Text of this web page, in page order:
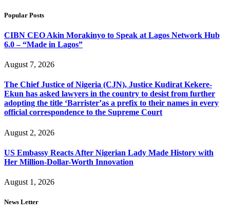
Popular Posts
CIBN CEO Akin Morakinyo to Speak at Lagos Network Hub
6.0 – “Made in Lagos”
August 7, 2026
The Chief Justice of Nigeria (CJN), Justice Kudirat Kekere-
Ekun has asked lawyers in the country to desist from further
adopting the title ‘Barrister’as a prefix to their names in every
official correspondence to the Supreme Court
August 2, 2026
US Embassy Reacts After Nigerian Lady Made History with
Her Million-Dollar-Worth Innovation
August 1, 2026
News Letter